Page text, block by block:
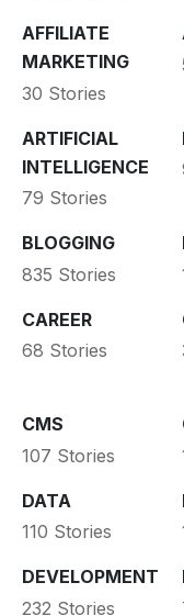
AFFILIATE
MARKETING
30 Stories
ARTIFICIAL
INTELLIGENCE
79 Stories
BLOGGING
835 Stories
CAREER
68 Stories
CMS
107 Stories
DATA
110 Stories
DEVELOPMENT
232 Stories